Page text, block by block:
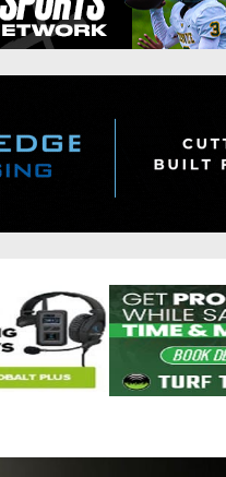
SchedulesRecruiting Tips
All-Academic Teams
Player Previews